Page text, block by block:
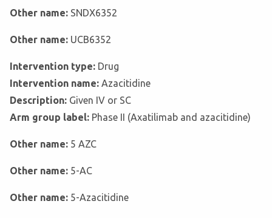
Other name: SNDX6352
Other name: UCB6352
Intervention type: Drug
Intervention name: Azacitidine
Description: Given IV or SC
Arm group label: Phase II (Axatilimab and azacitidine)
Other name: 5 AZC
Other name: 5-AC
Other name: 5-Azacitidine